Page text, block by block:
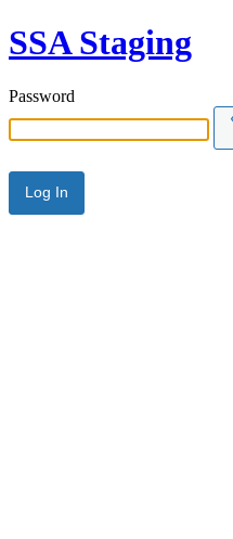
SSA Staging
Password